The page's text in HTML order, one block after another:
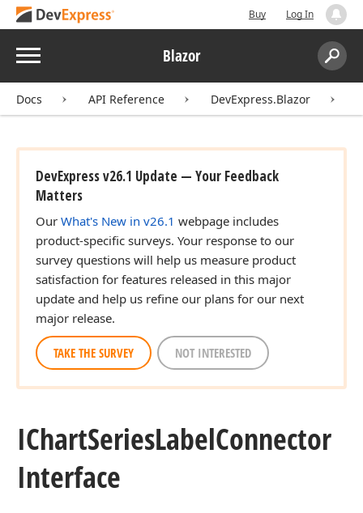
Buy Log In
Menu Blazor
Search:
Docs API Reference DevExpress.Blazor
DevExpress v26.1 Update — Your Feedback
Matters
Our What's New in v26.1 webpage includes
product-specific surveys. Your response to our
survey questions will help us measure product
satisfaction for features released in this major
update and help us refine our plans for our next
major release.
TAKE THE SURVEY NOT INTERESTED
IChartSeriesLabelConnector
Interface